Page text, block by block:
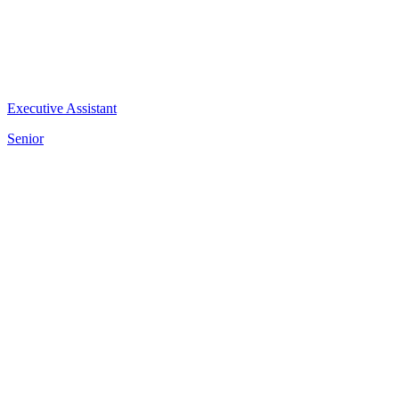
Executive Assistant
Senior